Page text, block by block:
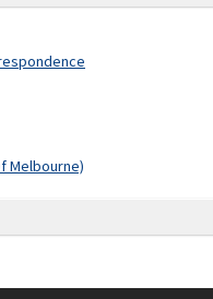
Melbourne)